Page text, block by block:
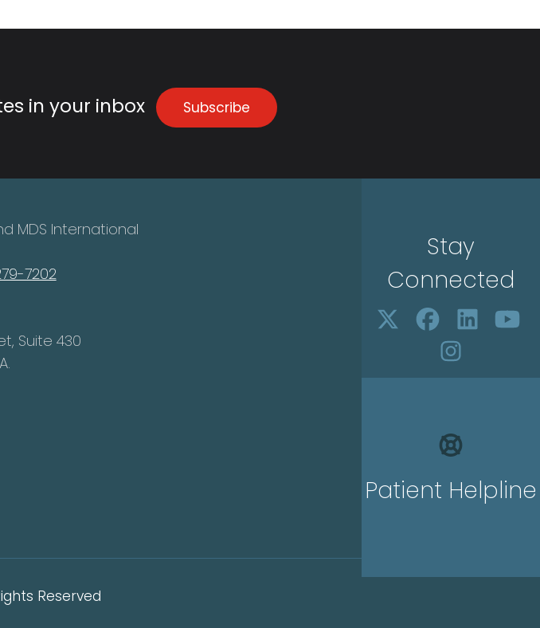
in your inbox Subscribe
MDS International
7202
Suite 430
Reserved
Stay
Connected
Patient Helpline